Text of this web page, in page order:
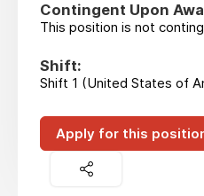
Contingent Upon
This position is not
Shift:
Shift 1 (United States of
Apply for this